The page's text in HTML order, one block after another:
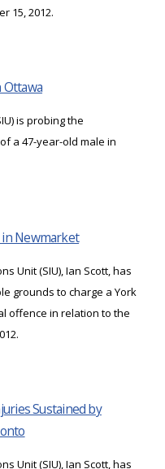
15, 2012.
Ottawa
is probing the
a 47-year-old male in
in Newmarket
Unit (SIU), Ian Scott, has
grounds to charge a York
offence in relation to the
Sustained by
Unit (SIU), Ian Scott, has